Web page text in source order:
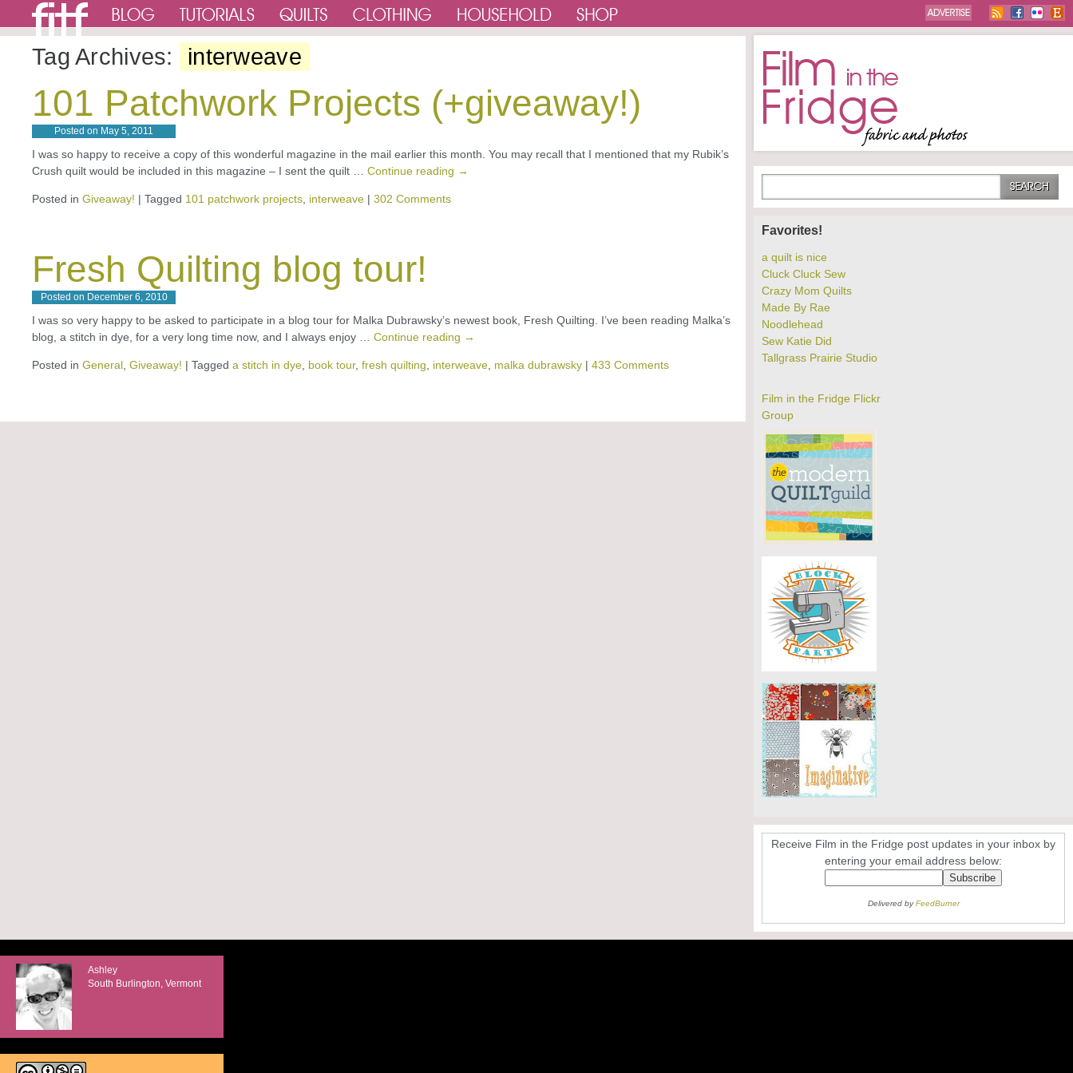
Tag Archives: interweave
101 Patchwork Projects (+giveaway!)
Posted on May 5, 2011
I was so happy to receive a copy of this wonderful magazine in the mail earlier this month. You may recall that I mentioned that my Rubik’s
Crush quilt would be included in this magazine – I sent the quilt … Continue reading →
Posted in Giveaway! | Tagged 101 patchwork projects interweave | 302 Comments
Fresh Quilting blog tour!
Posted on December 6, 2010
I was so very happy to be asked to participate in a blog tour for Malka Dubrawsky’s newest book, Fresh Quilting. I’ve been reading Malka’s
blog, a stitch in dye, for a very long time now, and I always enjoy … Continue reading →
Posted in General Giveaway! | Tagged a stitch in dye book tour, fresh quilting interweave malka dubrawsky | 433 Comments
Favorites!
a quilt is nice
Cluck Cluck Sew
Crazy Mom Quilts
Made By Rae
Noodlehead
Sew Katie Did
Tallgrass Prairie Studio
Film in the Fridge Flickr
Group
Receive Film in the Fridge post updates in your inbox by
entering your email address below:
Delivered byFeedBurner
Ashley
South Burlington, Vermont